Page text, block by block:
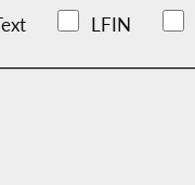
LFIN